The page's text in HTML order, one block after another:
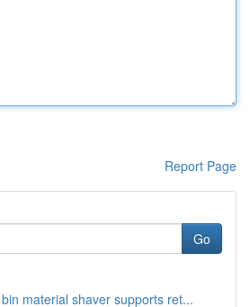
Report Page
Go
material shaver supports ret...